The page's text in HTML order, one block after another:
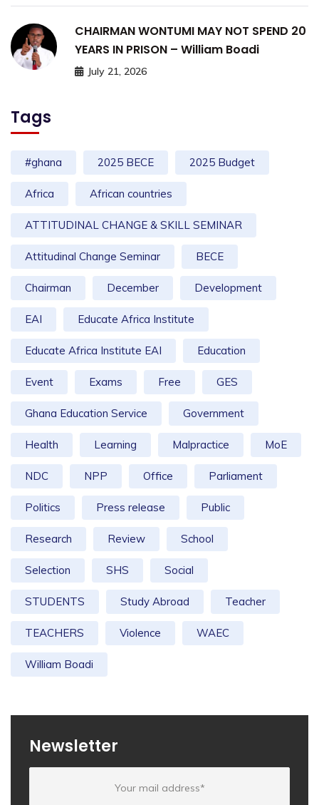
CHAIRMAN WONTUMI MAY NOT SPEND 20
YEARS IN PRISON – William Boadi
July 21, 2026
Tags
#ghana 2025 BECE 2025 Budget
Africa African countries
ATTITUDINAL CHANGE & SKILL SEMINAR
Attitudinal Change Seminar BECE
Chairman December Development
EAI Educate Africa Institute
Educate Africa Institute EAI Education
Event Exams Free GES
Ghana Education Service Government
Health Learning Malpractice MoE
NDC NPP Office Parliament
Politics Press release Public
Research Review School
Selection SHS Social
STUDENTS Study Abroad Teacher
TEACHERS Violence WAEC
William Boadi
Newsletter